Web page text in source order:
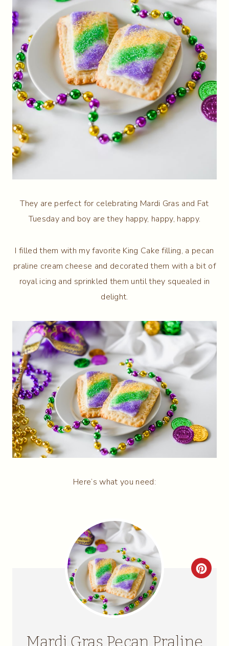
They are perfect for celebrating Mardi Gras and Fat
Tuesday and boy are they happy, happy, happy.
I filled them with my favorite King Cake filling, a pecan
praline cream cheese and decorated them with a bit of
royal icing and sprinkled them until they squealed in
delight.
Here’s what you need:
C
Mardi Gras Pecan Praline